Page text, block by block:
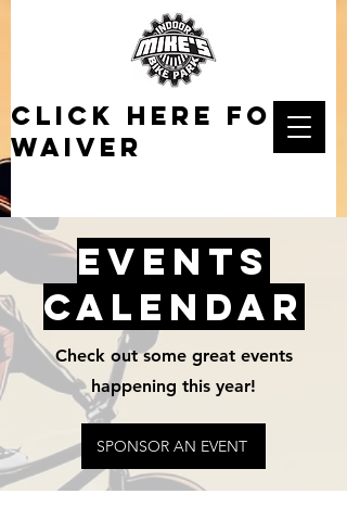
click here for
waiver
EVENTS
CALENDAR
Check out some great events
happening this year!
SPONSOR AN EVENT